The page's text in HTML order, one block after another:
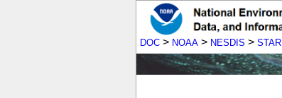
DOC > NOAA > NESDIS > STAR